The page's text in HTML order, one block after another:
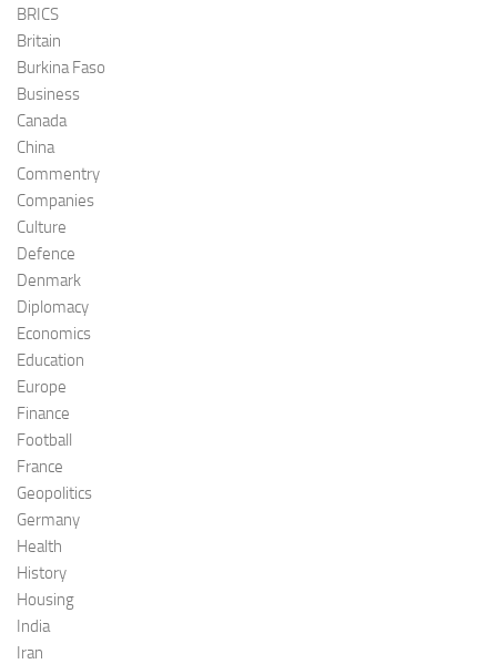
BRICS
Britain
Burkina Faso
Business
Canada
China
Commentry
Companies
Culture
Defence
Denmark
Diplomacy
Economics
Education
Europe
Finance
Football
France
Geopolitics
Germany
Health
History
Housing
India
Iran